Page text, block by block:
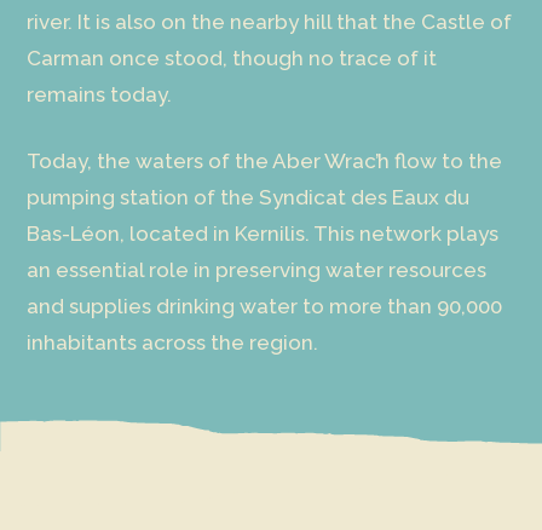
river. It is also on the nearby hill that the Castle of
Carman once stood, though no trace of it
remains today.
Today, the waters of the Aber Wrac’h flow to the
pumping station of the Syndicat des Eaux du
Bas-Léon, located in Kernilis. This network plays
an essential role in preserving water resources
and supplies drinking water to more than 90,000
inhabitants across the region.